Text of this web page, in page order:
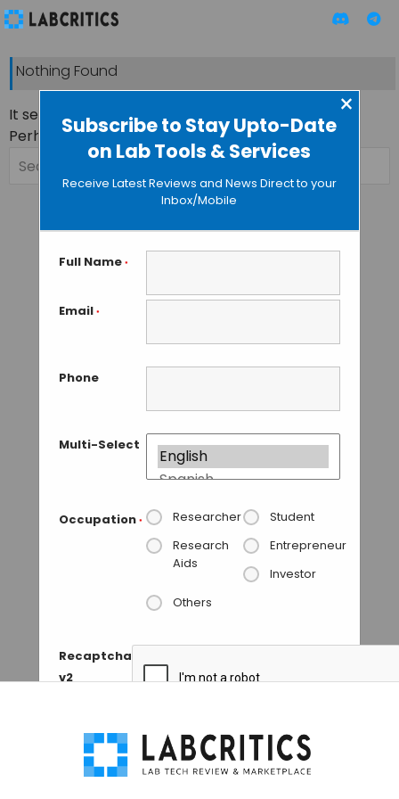
Subscribe to Stay Upto-Date
on Lab Tools & Services
×
Receive Latest Reviews and News Direct to your
Inbox/Mobile
Full Name *
Email *
Phone
Multi-Select
Occupation * Researcher
Student
Research
Aids
Entrepreneur
Investor
Others
Recaptcha
v2
Nothing Found
It seems we can’t find what you’re looking for.
Perhaps searching can help.
Search
for: